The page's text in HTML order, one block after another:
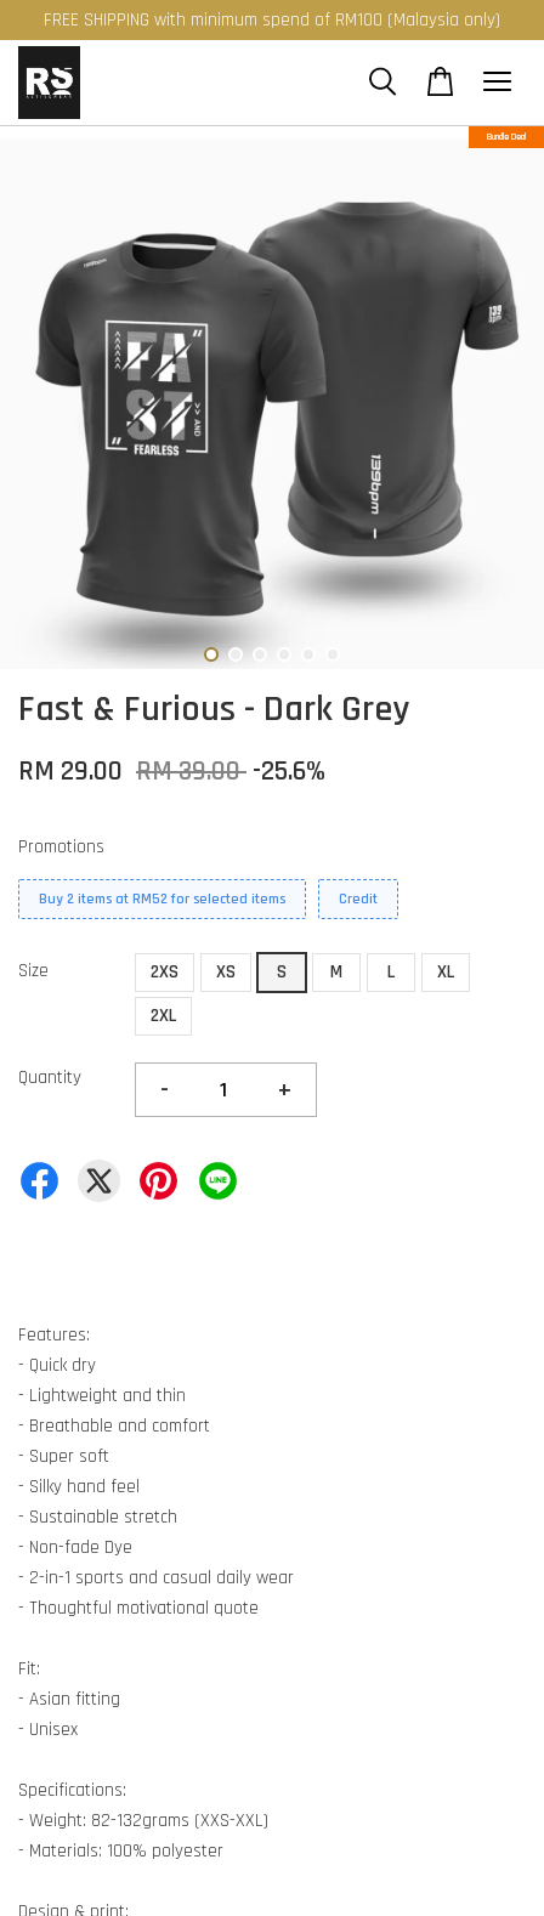
FREE SHIPPING with minimum spend of RM100 (Malaysia only)
Bundle Deal
Fast & Furious - Dark Grey
RM 29.00 RM 39.00 -25.6%
Promotions
Buy 2 items at RM52 for selected items Credit
Size 2XS XS S M L
XL
2XL
Quantity - +
Features:
- Quick dry
- Lightweight and thin
- Breathable and comfort
- Super soft
- Silky hand feel
- Sustainable stretch
- Non-fade Dye
- 2-in-1 sports and casual daily wear
- Thoughtful motivational quote
Fit:
- Asian fitting
- Unisex
Specifications:
- Weight: 82-132grams (XXS-XXL)
- Materials: 100% polyester